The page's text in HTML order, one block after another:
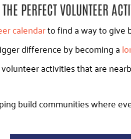
PERFECT VOLUNTEER
calendarto find a way to give
difference by becoming a
activities that are
build communities where